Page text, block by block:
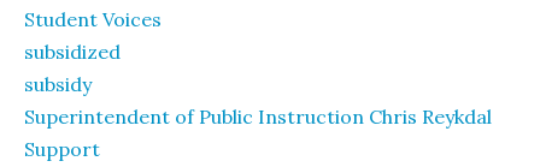
Student Voices
subsidized
subsidy
Superintendent of Public Instruction Chris Reykdal
Support